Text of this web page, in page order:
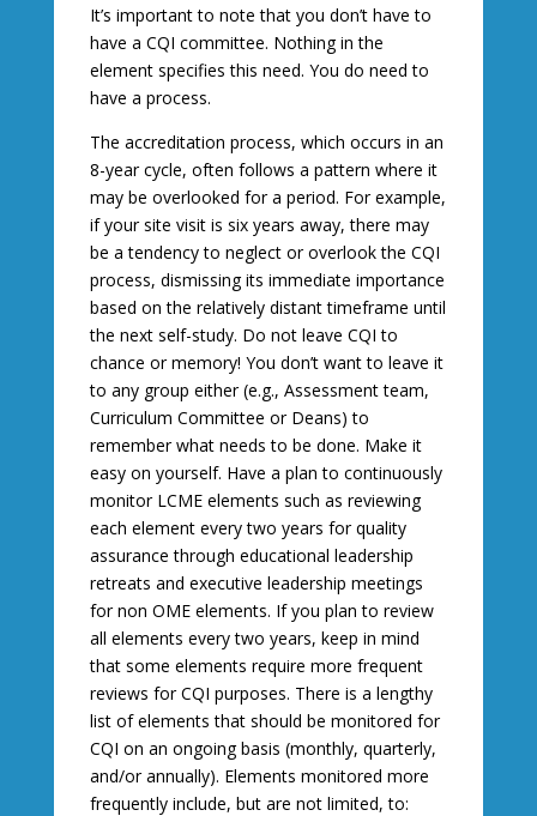
It’s important to note that you don’t have to
have a CQI committee. Nothing in the
element specifies this need. You do need to
have a process.
The accreditation process, which occurs in an
8-year cycle, often follows a pattern where it
may be overlooked for a period. For example,
if your site visit is six years away, there may
be a tendency to neglect or overlook the CQI
process, dismissing its immediate importance
based on the relatively distant timeframe until
the next self-study. Do not leave CQI to
chance or memory! You don’t want to leave it
to any group either (e.g., Assessment team,
Curriculum Committee or Deans) to
remember what needs to be done. Make it
easy on yourself. Have a plan to continuously
monitor LCME elements such as reviewing
each element every two years for quality
assurance through educational leadership
retreats and executive leadership meetings
for non OME elements. If you plan to review
all elements every two years, keep in mind
that some elements require more frequent
reviews for CQI purposes. There is a lengthy
list of elements that should be monitored for
CQI on an ongoing basis (monthly, quarterly,
and/or annually). Elements monitored more
frequently include, but are not limited, to: